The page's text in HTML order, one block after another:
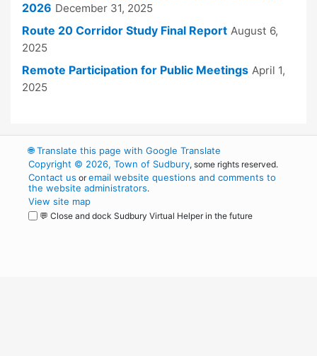
2026 December 31, 2025
Route 20 Corridor Study Final Report August 6,
2025
Remote Participation for Public Meetings April 1,
2025
🌐Translate this page with Google Translate
Copyright © 2026, Town of Sudbury, some rights reserved.
Contact us oremail website questions and comments to
the website administrators.
View site map
💬 Close and dock Sudbury Virtual Helper in the future